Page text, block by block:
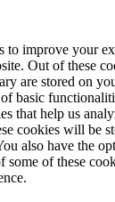
to improve your
Out of these
are stored on
basic
that help us
cookies will be
also have the
of these